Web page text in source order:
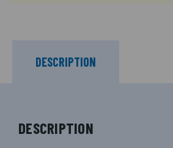
DESCRIPTION
DESCRIPTION